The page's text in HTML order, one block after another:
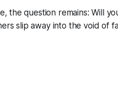
the question remains: Will
slip away into the void of